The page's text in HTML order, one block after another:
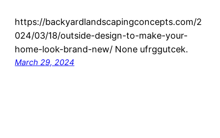
https://backyardlandscapingconcepts.com/2
024/03/18/outside-design-to-make-your-
home-look-brand-new/ None ufrggutcek.
March 29, 2024